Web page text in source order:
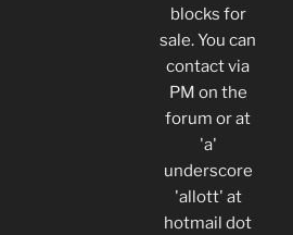
blocks for
sale. You can
contact via
PM on the
forum or at
'a'
underscore
'allott' at
hotmail dot